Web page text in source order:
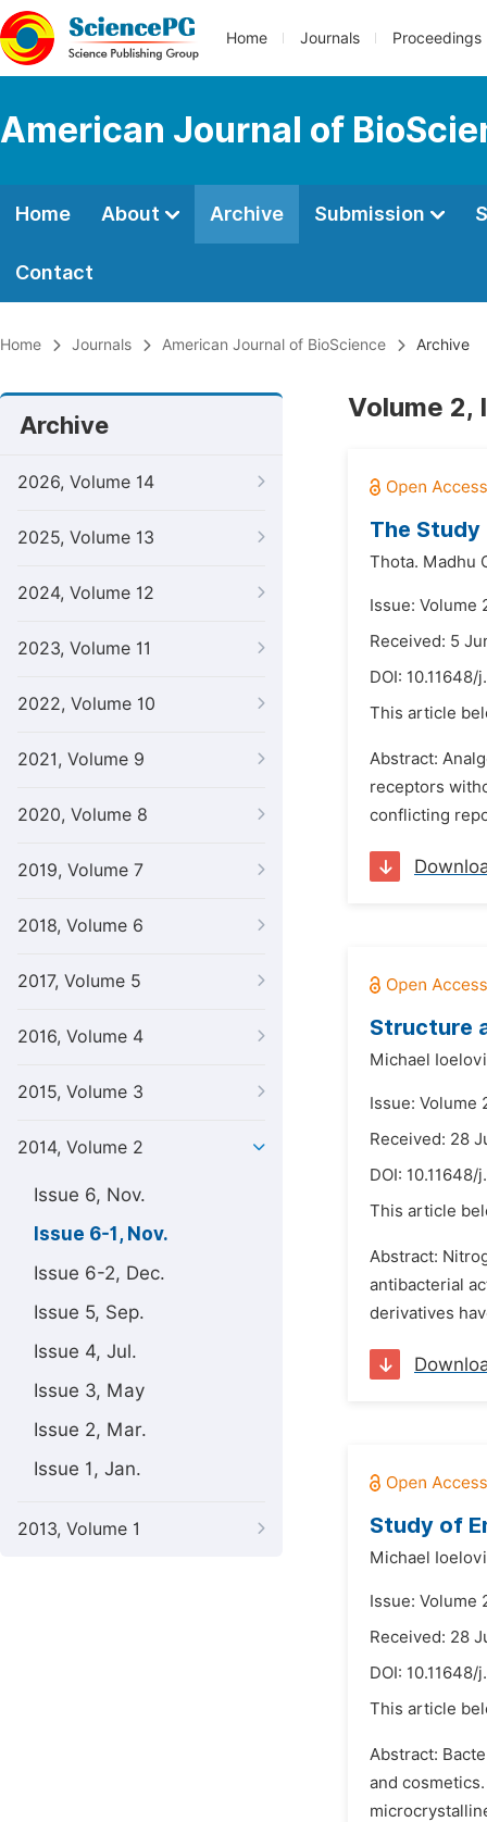
Home Journals Proceedings
American Journal of
Home About Archive Submission
Contact
Home Journals American Journal of BioScience Archive
Archive
2026, Volume 14
2025, Volume 13
2024, Volume 12
2023, Volume 11
2022, Volume 10
2021, Volume 9
2020, Volume 8
2019, Volume 7
2018, Volume 6
2017, Volume 5
2016, Volume 4
2015, Volume 3
2014, Volume 2
Issue 6, Nov.
Issue 6-1, Nov.
Issue 6-2, Dec.
Issue 5, Sep.
Issue 4, Jul.
Issue 3, May
Issue 2, Mar.
Issue 1, Jan.
2013, Volume 1
Volume 2,
The
Thota. Madhu
Issue: Volume
Received: 5
DOI: 10.11648/
This article
Abstract:
receptors
conflicting
Structure
Michael
Issue: Volume
Received: 28
DOI: 10.11648/
This article
Abstract:
antibacterial
derivatives
Study of
Michael
Issue: Volume
Received: 28
DOI: 10.11648/
This article
Abstract:
and